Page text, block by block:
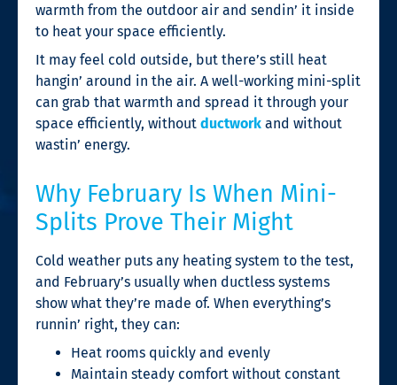
warmth from the outdoor air and sendin’ it inside
to heat your space efficiently.
It may feel cold outside, but there’s still heat
hangin’ around in the air. A well-working mini-split
can grab that warmth and spread it through your
space efficiently, without ductwork and without
wastin’ energy.
Why February Is When Mini-
Splits Prove Their Might
Cold weather puts any heating system to the test,
and February’s usually when ductless systems
show what they’re made of. When everything’s
runnin’ right, they can:
Heat rooms quickly and evenly
Maintain steady comfort without constant